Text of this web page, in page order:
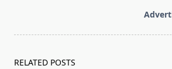
text">Page</span>
RELATED POSTS